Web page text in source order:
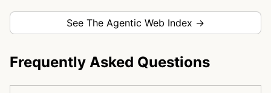
See The Agentic Web Index →
Frequently Asked Questions